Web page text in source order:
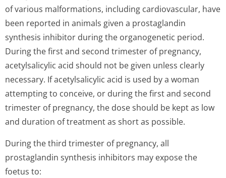
of various malformations, including cardiovascular, have
been reported in animals given a prostaglandin
synthesis inhibitor during the organogenetic period.
During the first and second trimester of pregnancy,
acetylsalicylic acid should not be given unless clearly
necessary. If acetylsalicylic acid is used by a woman
attempting to conceive, or during the first and second
trimester of pregnancy, the dose should be kept as low
and duration of treatment as short as possible.
During the third trimester of pregnancy, all
prostaglandin synthesis inhibitors may expose the
foetus to: